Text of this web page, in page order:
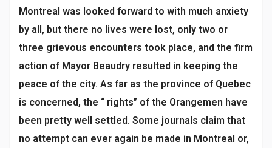
Montreal was looked forward to with much anxiety
by all, but there no lives were lost, only two or
three grievous encounters took place, and the firm
action of Mayor Beaudry resulted in keeping the
peace of the city. As far as the province of Quebec
is concerned, the “ rights” of the Orangemen have
been pretty well settled. Some journals claim that
no attempt can ever again be made in Montreal or,